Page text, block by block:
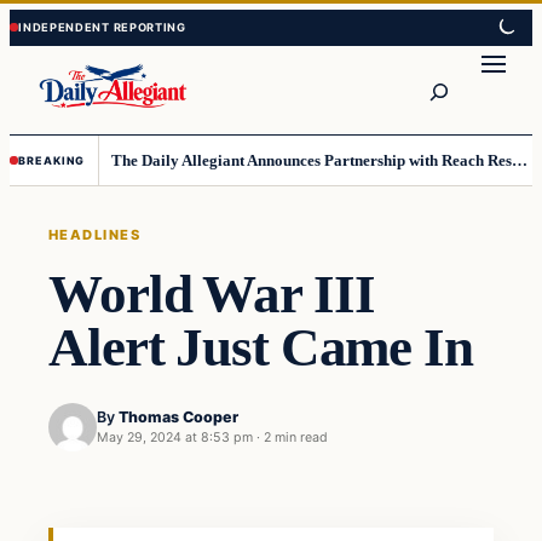
Skip
to
content
Skip
to
content
BREAKING The Daily Allegiant Announces Partnership with Reach Response to Support Audience Communication
HEADLINES
World War III
Alert Just Came In
By Thomas Cooper
May 29, 2024 at 8:53 pm · 2 min read